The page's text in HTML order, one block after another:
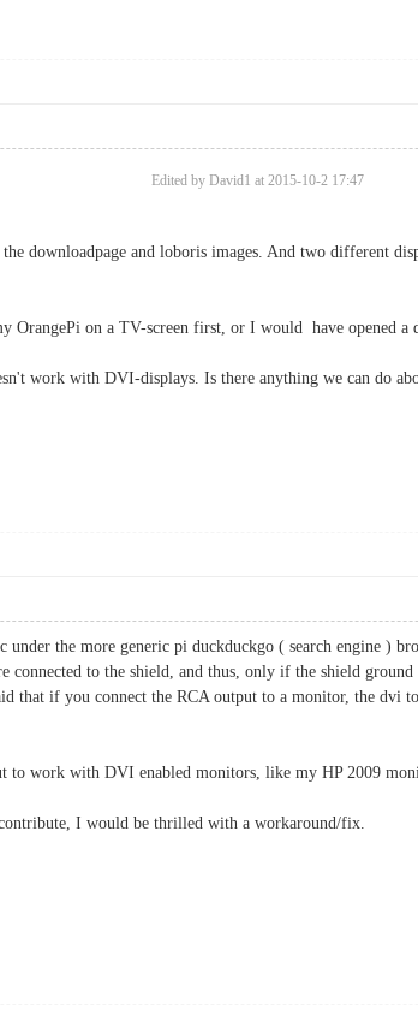
Edited by David1 at 2015-10-2 17:47
downloadpage and loboris images. And two different
OrangePi on a TV-screen first, or I would have opened
work with DVI-displays. Is there anything we can do
the more generic pi duckduckgo ( search engine )
connected to the shield, and thus, only if the shield
that if you connect the RCA output to a monitor, the
to work with DVI enabled monitors, like my HP 2009
I would be thrilled with a workaround/fix.